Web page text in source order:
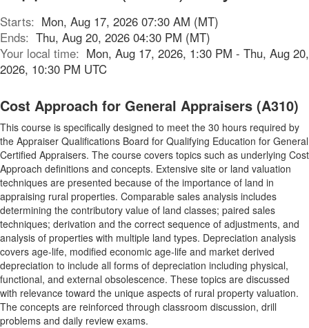
Starts: Mon, Aug 17, 2026 07:30 AM (MT)
Ends: Thu, Aug 20, 2026 04:30 PM (MT)
Your local time: Mon, Aug 17, 2026, 1:30 PM - Thu, Aug 20,
2026, 10:30 PM UTC
Cost Approach for General Appraisers (A310)
This course is specifically designed to meet the 30 hours required by
the Appraiser Qualifications Board for Qualifying Education for General
Certified Appraisers. The course covers topics such as underlying Cost
Approach definitions and concepts. Extensive site or land valuation
techniques are presented because of the importance of land in
appraising rural properties. Comparable sales analysis includes
determining the contributory value of land classes; paired sales
techniques; derivation and the correct sequence of adjustments, and
analysis of properties with multiple land types. Depreciation analysis
covers age-life, modified economic age-life and market derived
depreciation to include all forms of depreciation including physical,
functional, and external obsolescence. These topics are discussed
with relevance toward the unique aspects of rural property valuation.
The concepts are reinforced through classroom discussion, drill
problems and daily review exams.